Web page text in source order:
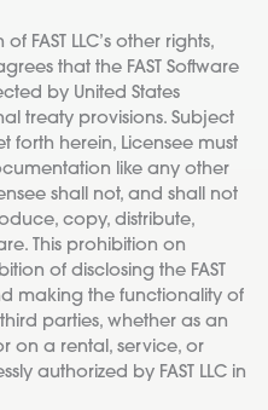
FAST LLC’s other rights,
that the FAST Software
by United States
treaty provisions. Subject
forth herein, Licensee must
like any other
shall not, and shall not
copy, distribute,
This prohibition on
of disclosing the FAST
making the functionality of
parties, whether as an
on a rental, service, or
authorized by FAST LLC in